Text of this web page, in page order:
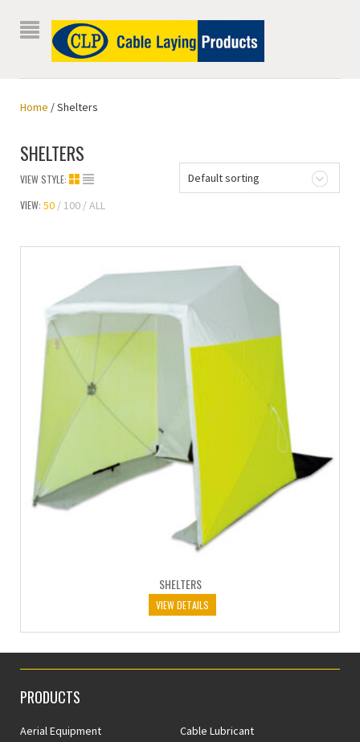
Home / Shelters
SHELTERS
Default sorting
VIEW STYLE:
VIEW: 50 100 ALL
SHELTERS
VIEW DETAILS
PRODUCTS
Aerial Equipment
Cable Lubricant